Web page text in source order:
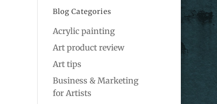
Blog Categories
Acrylic painting
Art product review
Art tips
Business & Marketing
for Artists